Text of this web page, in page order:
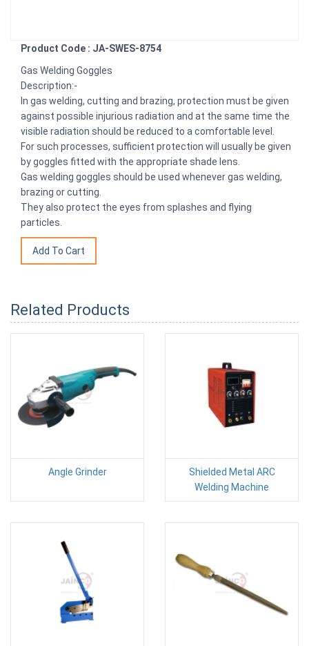
Product Code : JA-SWES-8754
Gas Welding Goggles
Description:-
In gas welding, cutting and brazing, protection must be given
against possible injurious radiation and at the same time the
visible radiation should be reduced to a comfortable level.
For such processes, sufficient protection will usually be given
by goggles fitted with the appropriate shade lens.
Gas welding goggles should be used whenever gas welding,
brazing or cutting.
They also protect the eyes from splashes and flying
particles.
Related Products
Angle Grinder
Shielded Metal ARC
Welding Machine